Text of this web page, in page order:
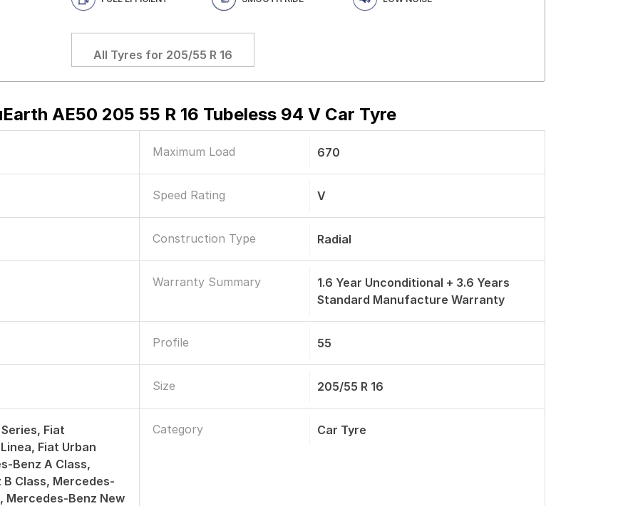
All Tyres for 205/55 R 16
AE50 205 55 R 16 Tubeless 94 V Car Tyre
Maximum Load 670
Speed Rating V
Construction Type Radial
Warranty Summary
1.6 Year Unconditional + 3.6 Years
Standard Manufacture Warranty
Profile 55
Size 205/55 R 16
Fiat
Fiat Urban
Benz A Class,
Class, Mercedes-
Mercedes-Benz New
Category Car Tyre